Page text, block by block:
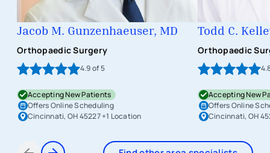
Jacob M. Gunzenhaeuser, MD
Orthopaedic Surgery
4.9of 5
Accepting New Patients
Offers Online Scheduling
Cincinnati, OH 45227+1 Location
Todd C.
Orthopaedic
Accepting New
Offers Online
Cincinnati, OH